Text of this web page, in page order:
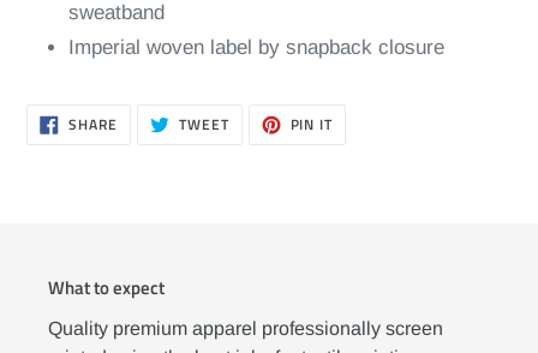
sweatband
Imperial woven label by snapback closure
SHARE SHARE
ON TWEETTWEET PIN ITPIN
What to expect
Quality premium apparel professionally screen